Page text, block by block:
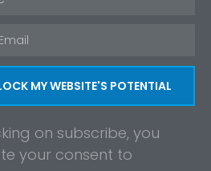
MY WEBSITE'S POTENTIAL
on subscribe, you
your consent to